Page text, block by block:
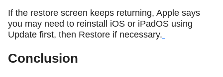
If the restore screen keeps returning, Apple says
you may need to reinstall iOS or iPadOS using
Update first, then Restore if necessary.
Conclusion